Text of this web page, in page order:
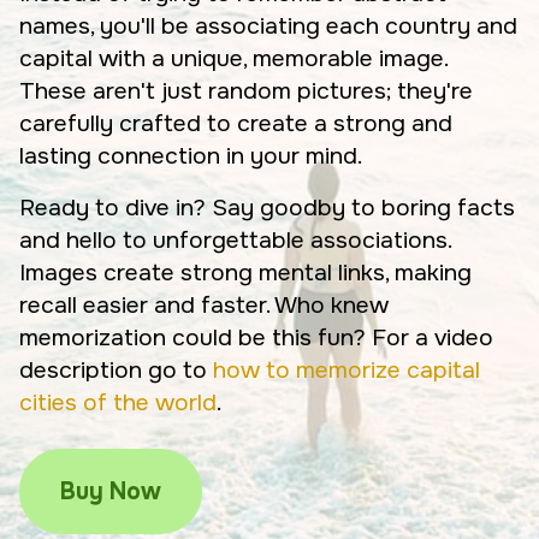
names, you'll be associating each country and
capital with a unique, memorable image.
These aren't just random pictures; they're
carefully crafted to create a strong and
lasting connection in your mind.
Ready to dive in? Say goodby to boring facts
and hello to unforgettable associations.
Images create strong mental links, making
recall easier and faster. Who knew
memorization could be this fun? For a video
description go to how to memorize capital
cities of the world.
Buy Now